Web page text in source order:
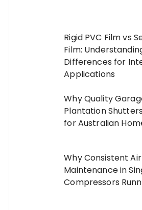
Rigid PVC Film vs
Film:
Differences for
Applications
Why Quality
Plantation
for Australian
Why Consistent
Maintenance in
Compressors